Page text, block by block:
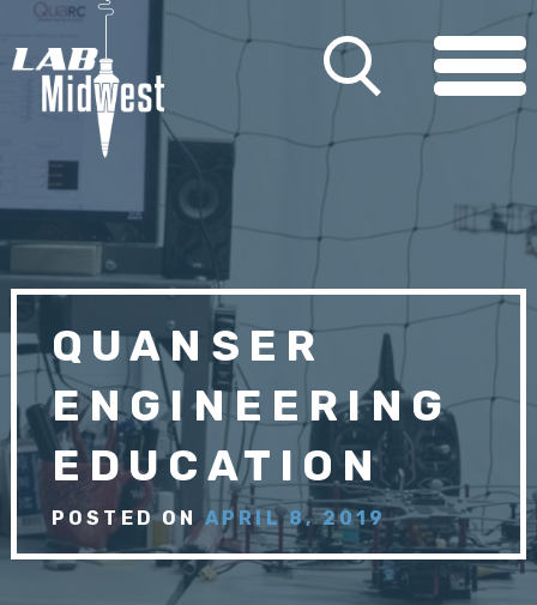
QUANSER
ENGINEERING
EDUCATION
POSTED ON APRIL 8, 2019